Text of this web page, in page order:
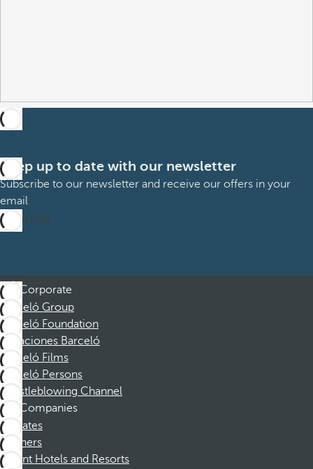
Keep up to date with our newsletter
Subscribe to our newsletter and receive our offers in your
email
Subscribe
Corporate
Barceló Group
Barceló Foundation
Vacaciones Barceló
Barceló Films
Barceló Persons
Whistleblowing Channel
Companies
Affiliates
Partners
Dorint Hotels and Resorts